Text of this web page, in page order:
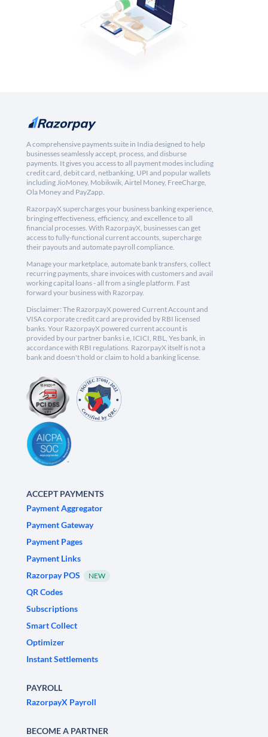
A comprehensive payments suite in India designed to help
businesses seamlessly accept, process, and disburse
payments. It gives you access to all payment modes including
credit card, debit card, netbanking, UPI and popular wallets
including JioMoney, Mobikwik, Airtel Money, FreeCharge,
Ola Money and PayZapp.
RazorpayX supercharges your business banking experience,
bringing effectiveness, efficiency, and excellence to all
financial processes. With RazorpayX, businesses can get
access to fully-functional current accounts, supercharge
their payouts and automate payroll compliance.
Manage your marketplace, automate bank transfers, collect
recurring payments, share invoices with customers and avail
working capital loans - all from a single platform. Fast
forward your business with Razorpay.
Disclaimer: The RazorpayX powered Current Account and
VISA corporate credit card are provided by RBI licensed
banks. Your RazorpayX powered current account is
provided by our partner banks i.e, ICICI, RBL, Yes bank, in
accordance with RBI regulations. RazorpayX itself is not a
bank and doesn't hold or claim to hold a banking license.
ACCEPT PAYMENTS
Payment Aggregator
Payment Gateway
Payment Pages
Payment Links
Razorpay POS
NEW
QR Codes
Subscriptions
Smart Collect
Optimizer
Instant Settlements
PAYROLL
RazorpayX Payroll
BECOME A PARTNER